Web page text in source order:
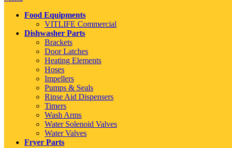
Food Equipments
VITLIFE Commercial
Dishwasher Parts
Brackets
Door Latches
Heating Elements
Hoses
Impellers
Pumps & Seals
Rinse Aid Dispensers
Timers
Wash Arms
Water Solenoid Valves
Water Valves
Fryer Parts